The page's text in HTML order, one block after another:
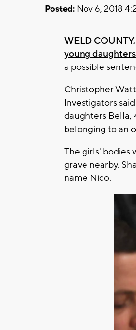
Posted: Nov 6, 2018
WELD
young
a possible
Christopher
Investigators
daughters Bella,
belonging to an
The girls' bodies
grave nearby.
name Nico.